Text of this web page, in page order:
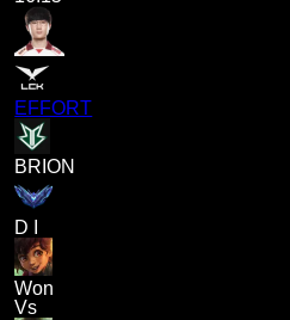
EFFORT
BRION
D I
Won
Vs